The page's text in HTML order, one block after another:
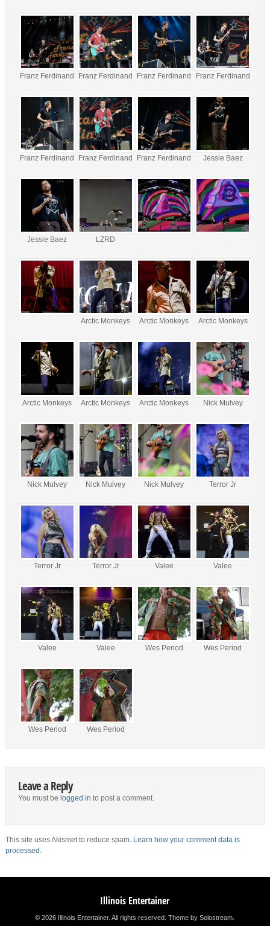
Franz Ferdinand Franz Ferdinand Franz Ferdinand Franz Ferdinand
Franz Ferdinand Franz Ferdinand Franz Ferdinand Jessie Baez
Jessie Baez LZRD
Arctic Monkeys Arctic Monkeys Arctic Monkeys
Arctic Monkeys Arctic Monkeys Arctic Monkeys Nick Mulvey
Nick Mulvey Nick Mulvey Nick Mulvey Terror Jr
Terror Jr Terror Jr Valee Valee
Valee Valee Wes Period Wes Period
Wes Period Wes Period
Leave a Reply
You must be logged in to post a comment.
This site uses Akismet to reduce spam. Learn how your comment data is
processed.
Illinois Entertainer
© 2026 Illinois Entertainer. All rights reserved.Theme by Solostream